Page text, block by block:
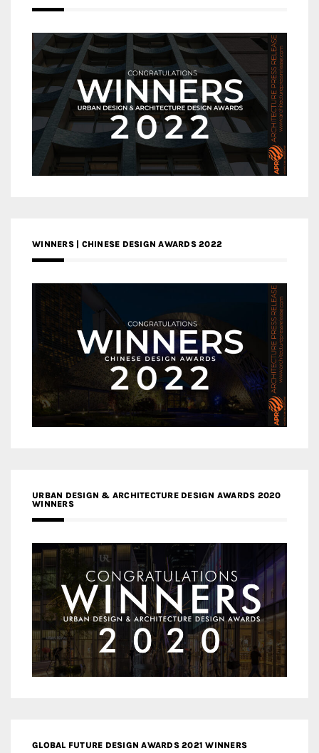
WINNERS | CHINESE DESIGN AWARDS 2022
URBAN DESIGN & ARCHITECTURE DESIGN AWARDS 2020
WINNERS
GLOBAL FUTURE DESIGN AWARDS 2021 WINNERS